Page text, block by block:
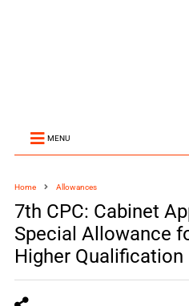
MENU
Home Allowances
7th CPC: Cabinet
Special Allowance
Higher